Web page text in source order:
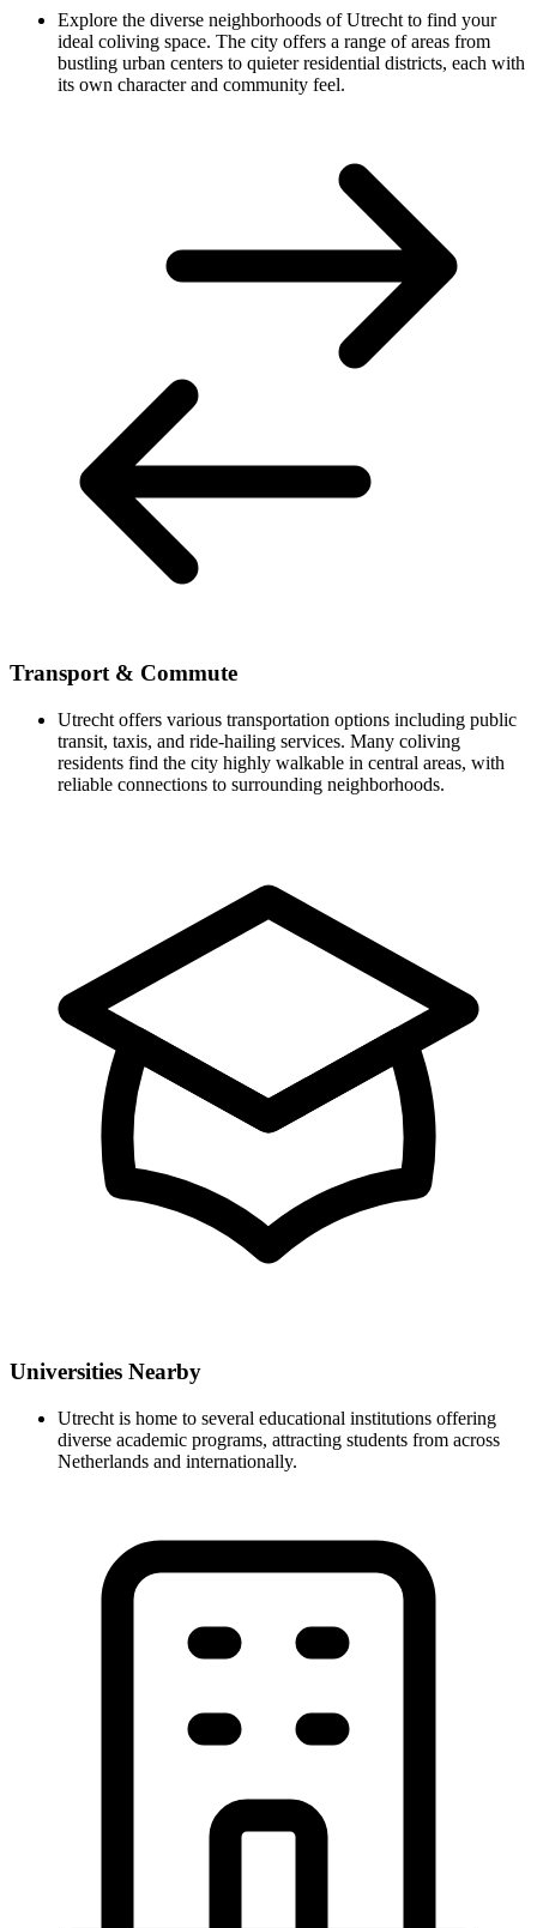
Explore the diverse neighborhoods of Utrecht to find your
ideal coliving space. The city offers a range of areas from
bustling urban centers to quieter residential districts, each with
its own character and community feel.
Transport & Commute
Utrecht offers various transportation options including public
transit, taxis, and ride-hailing services. Many coliving
residents find the city highly walkable in central areas, with
reliable connections to surrounding neighborhoods.
Universities Nearby
Utrecht is home to several educational institutions offering
diverse academic programs, attracting students from across
Netherlands and internationally.